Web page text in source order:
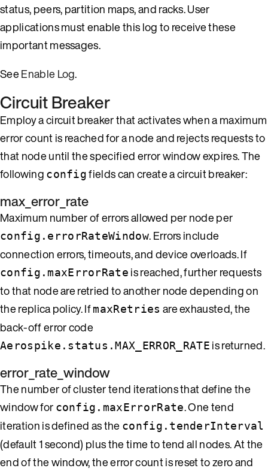
status, peers, partition maps, and racks. User
applications must enable this log to receive these
important messages.
SeeEnable Log.
Circuit Breaker
Employ a circuit breaker that activates when a maximum
error count is reached for a node and rejects requests to
that node until the specified error window expires. The
following configfields can create a circuit breaker:
max_error_rate
Maximum number of errors allowed per node per
config.errorRateWindow. Errors include
connection errors, timeouts, and device overloads. If
config.maxErrorRate is reached, further requests
to that node are retried to another node depending on
the replica policy. IfmaxRetries are exhausted, the
back-off error code
Aerospike.status.MAX_ERROR_RATE is returned.
error_rate_window
The number of cluster tend iterations that define the
window for config.maxErrorRate. One tend
iteration is defined as the config.tenderInterval
(default 1 second) plus the time to tend all nodes. At the
end of the window, the error count is reset to zero and